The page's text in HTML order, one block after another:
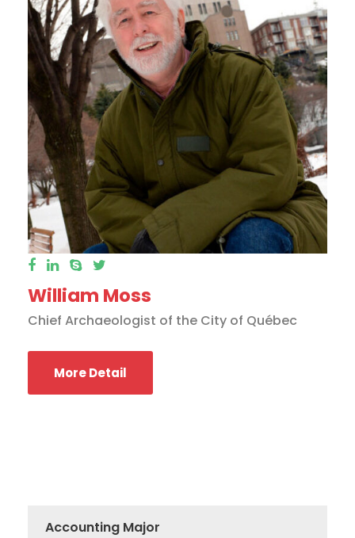
William Moss
Chief Archaeologist of the City of Québec
More Detail
Accounting Major